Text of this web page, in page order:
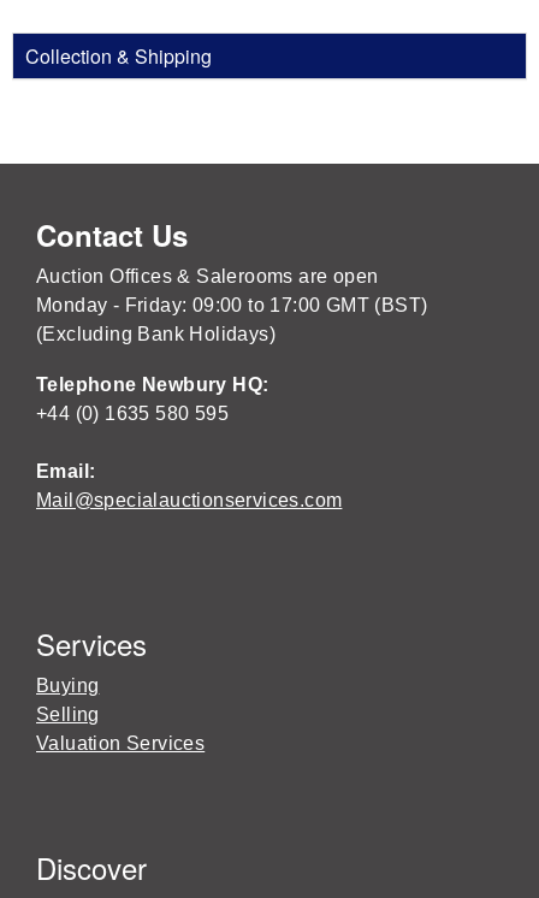
Collection & Shipping
Contact Us
Auction Offices & Salerooms are open
Monday - Friday: 09:00 to 17:00 GMT (BST)
(Excluding Bank Holidays)
Telephone Newbury HQ:
+44 (0) 1635 580 595
Email:
Mail@specialauctionservices.com
Services
Buying
Selling
Valuation Services
Discover